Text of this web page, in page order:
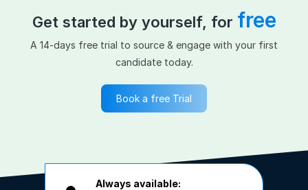
Get started by yourself, for free
A 14-days free trial to source & engage with your first
candidate today.
Book a free Trial
Always available: